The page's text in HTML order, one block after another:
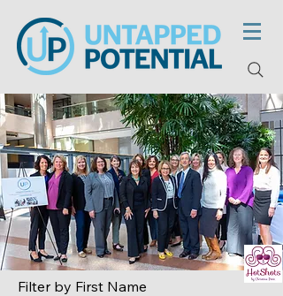
Filter by First Name